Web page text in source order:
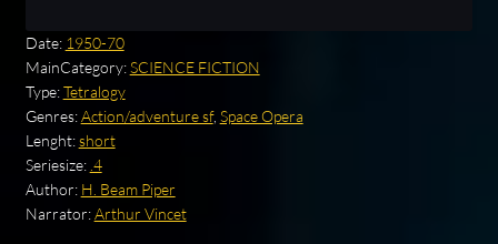
Date: 1950-70
MainCategory:SCIENCE FICTION
Type:Tetralogy
Genres:Action/adventure sf, Space Opera
Lenght:short
Seriesize: .4
Author: H. Beam Piper
Narrator:Arthur Vincet